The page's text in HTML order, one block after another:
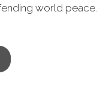
world peace.